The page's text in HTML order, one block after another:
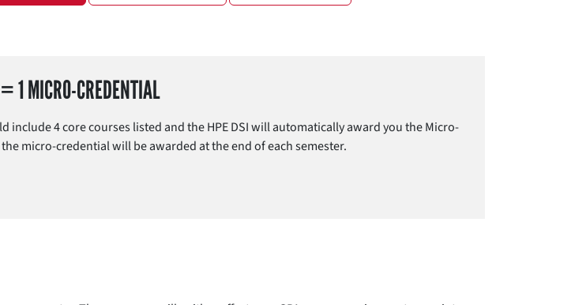
1 MICRO-CREDENTIAL
include 4 core courses listed and the HPE DSI will automatically award you the Micro-
micro-credential will be awarded at the end of each semester.